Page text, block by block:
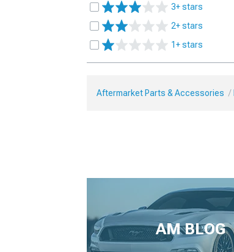
3+ stars
2+ stars
1+ stars
Aftermarket Parts & Accessories
AM BLOG